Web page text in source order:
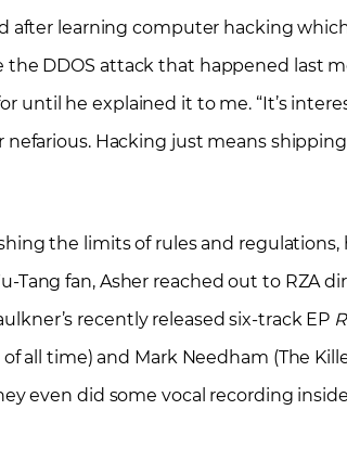
after learning computer hacking
DDOS attack that happened last
until he explained it to me. “It’s
Hacking just means
the limits of rules and
Tang fan, Asher reached out to RZA
recently released six-track EP
all time) and Mark Needham (The
even did some vocal recording